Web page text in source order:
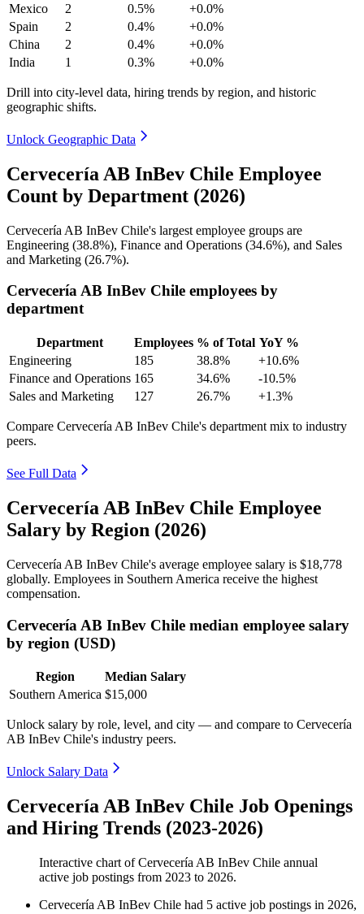
Mexico
2 0.5%
+0.0%
Spain
2 0.4%
+0.0%
China
2 0.4%
+0.0%
India
1 0.3% +0.0%
Drill into city-level data, hiring trends by region, and historic
geographic shifts.
Unlock Geographic Data
Cervecería AB InBev Chile Employee
Count by Department (2026)
Cervecería AB InBev Chile's largest employee groups are
Engineering (38.8%), Finance and Operations (34.6%), and Sales
and Marketing (26.7%).
Cervecería AB InBev Chile employees by
department
Department Employees % of Total YoY %
Engineering
185 38.8%
+10.6%
Finance and Operations 165 34.6%
-10.5%
Sales and Marketing
127 26.7% +1.3%
Compare Cervecería AB InBev Chile's department mix to industry
peers.
See Full Data
Cervecería AB InBev Chile Employee
Salary by Region (2026)
Cervecería AB InBev Chile's average employee salary is $18,778
globally. Employees in Southern America receive the highest
compensation.
Cervecería AB InBev Chile median employee salary
by region (USD)
Region
Median Salary
Southern America $15,000
Unlock salary by role, level, and city — and compare to Cervecería
AB InBev Chile's industry peers.
Unlock Salary Data
Cervecería AB InBev Chile Job Openings
and Hiring Trends (2023-2026)
Interactive chart ofCervecería AB InBev Chile annual
active job postings from 2023 to 2026.
Cervecería AB InBev Chile had 5 active job postings in 2026,